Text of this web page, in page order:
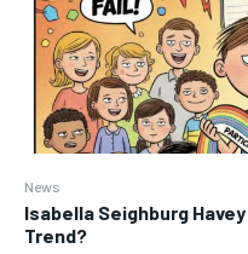
News
Isabella Seighburg
Trend?